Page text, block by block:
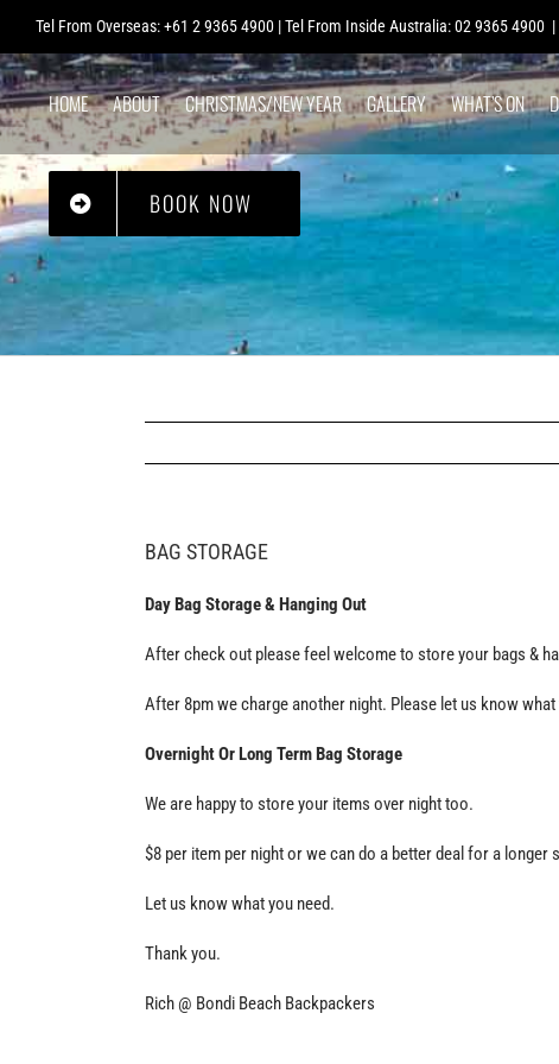
content
Tel From Overseas: +61 2 9365 4900 | Tel From Inside Australia: 02 9365 4900 |
HOME ABOUT CHRISTMAS/NEW YEAR GALLERY WHAT’S ON
BOOK NOW
BAG STORAGE
BAG STORAGE
Day Bag Storage & Hanging Out
After check out please feel welcome to store your bags &
After 8pm we charge another night. Please let us know
Overnight Or Long Term Bag Storage
We are happy to store your items over night too.
$8 per item per night or we can do a better deal for a longer
Let us know what you need.
Thank you.
Rich @ Bondi Beach Backpackers